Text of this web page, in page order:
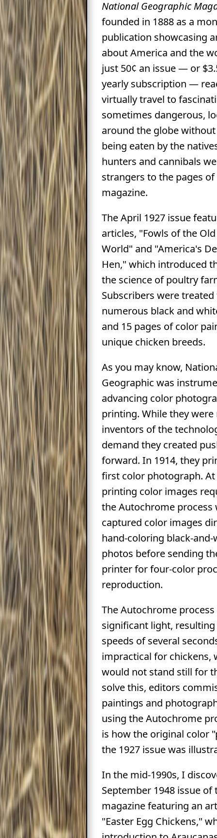
National Geographic
founded in 1888 as a
publication showcasing
about America and the
just 50¢ an issue — or
yearly subscription —
virtually travel to
sometimes dangerous,
around the globe
being eaten by the
hunters and cannibals
strangers to the pages
magazine.
The April 1927 issue
articles, "Fowls of the
World" and "America's
Hen," which introduced
the science of poultry
Subscribers were
numerous black and
and 15 pages of color
unique chicken breeds.
As you may know,
Geographic was
advancing color
printing. While they
inventors of the
demand they created
forward. In 1914, they
first color photograph.
printing color images
the Autochrome process
captured color images
hand-coloring black-
photos before sending
printer for four-color
reproduction.
The Autochrome
significant light,
speeds of several
impractical for chickens,
would not stand still for
solve this, editors
paintings and
using the Autochrome
is how the original color
the 1927 issue was
In the mid-1990s, I
September 1948 issue of
magazine featuring an
"Easter Egg Chickens,"